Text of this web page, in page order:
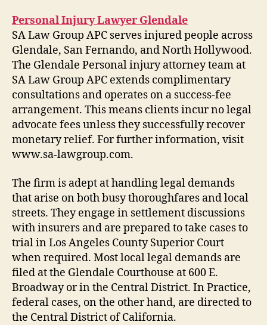
Personal Injury Lawyer Glendale
SA Law Group APC serves injured people across
Glendale, San Fernando, and North Hollywood.
The Glendale Personal injury attorney team at
SA Law Group APC extends complimentary
consultations and operates on a success-fee
arrangement. This means clients incur no legal
advocate fees unless they successfully recover
monetary relief. For further information, visit
www.sa-lawgroup.com.
The firm is adept at handling legal demands
that arise on both busy thoroughfares and local
streets. They engage in settlement discussions
with insurers and are prepared to take cases to
trial in Los Angeles County Superior Court
when required. Most local legal demands are
filed at the Glendale Courthouse at 600 E.
Broadway or in the Central District. In Practice,
federal cases, on the other hand, are directed to
the Central District of California.